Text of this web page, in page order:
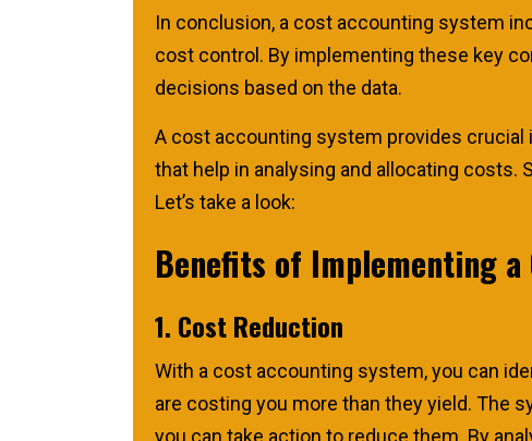
In conclusion, a cost accounting system
cost control. By implementing these key
decisions based on the data.
A cost accounting system provides
that help in analysing and allocating
Let’s take a look:
Benefits of Implementing
1. Cost Reduction
With a cost accounting system, you can
are costing you more than they yield. The
you can take action to reduce them. By